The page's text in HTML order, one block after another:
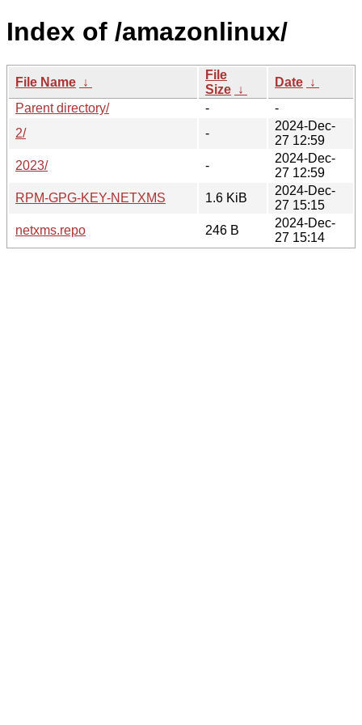
Index of /amazonlinux/
File Name ↓
File
Size ↓
Date ↓
Parent directory/
-
-
2/
-
2024-Dec-
27 12:59
2023/
-
2024-Dec-
27 12:59
RPM-GPG-KEY-NETXMS
1.6 KiB
2024-Dec-
27 15:15
netxms.repo
246 B
2024-Dec-
27 15:14